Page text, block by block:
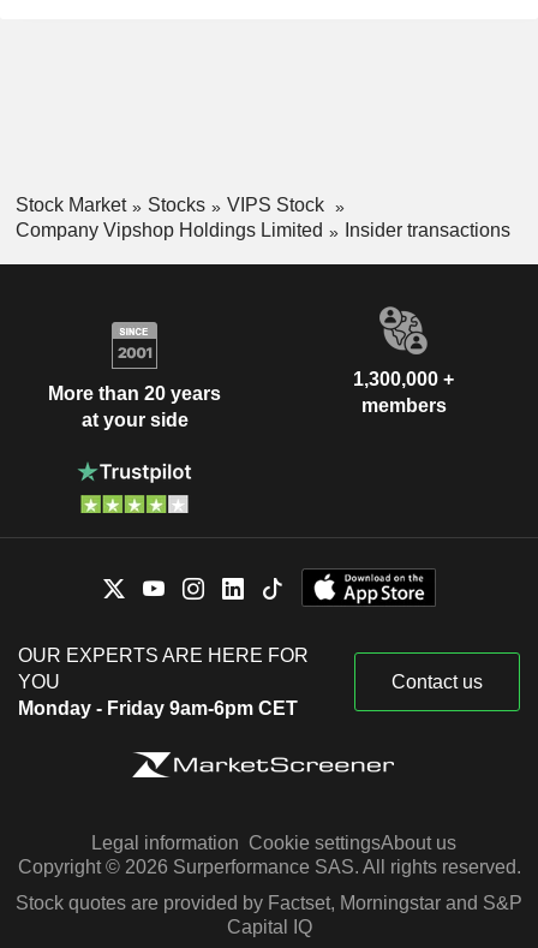
Stock Market Stocks
VIPS Stock
Company Vipshop Holdings Limited
Insider transactions
More than 20 years
at your side
1,300,000 +
members
OUR EXPERTS ARE HERE FOR
YOU
Monday - Friday 9am-6pm CET
Contact us
Legal information Cookie settingsAbout us
Copyright © 2026 Surperformance SAS. All rights reserved.
Stock quotes are provided by Factset, Morningstar and S&P
Capital IQ